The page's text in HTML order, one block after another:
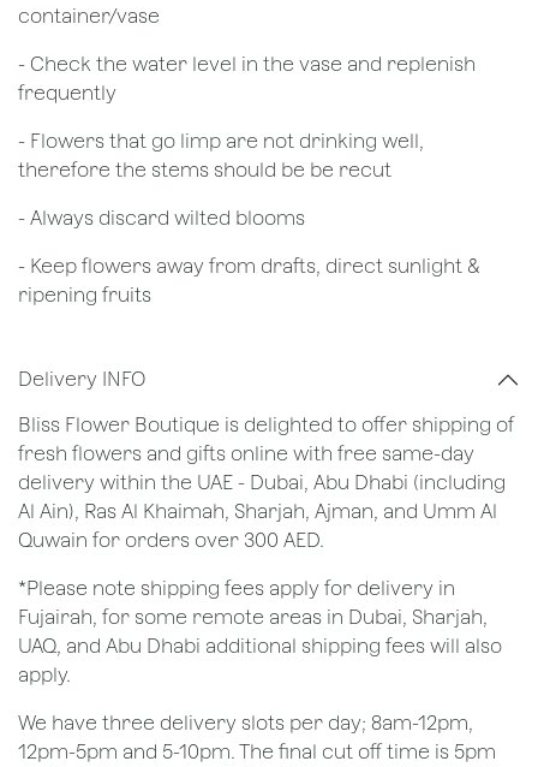
container/vase
- Check the water level in the vase and replenish
frequently
- Flowers that go limp are not drinking well,
therefore the stems should be be recut
​- Always discard wilted blooms
- Keep flowers away from drafts, direct sunlight &
ripening fruits
Delivery INFO
Bliss Flower Boutique is delighted to offer shipping of
fresh flowers and gifts online with free same-day
delivery within the UAE - Dubai, Abu Dhabi (including
Al Ain), Ras Al Khaimah, Sharjah, Ajman, and Umm Al
Quwain for orders over 300 AED.
*Please note shipping fees apply for delivery in
Fujairah, for some remote areas in Dubai, Sharjah,
UAQ, and Abu Dhabi additional shipping fees will also
apply.
We have three delivery slots per day; 8am-12pm,
12pm-5pm and 5-10pm. The final cut off time is 5pm